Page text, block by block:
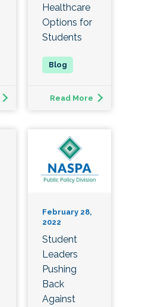
Healthcare
Options for
Students
Read More
February 28,
2022
Student
Leaders
Pushing
Back
Against